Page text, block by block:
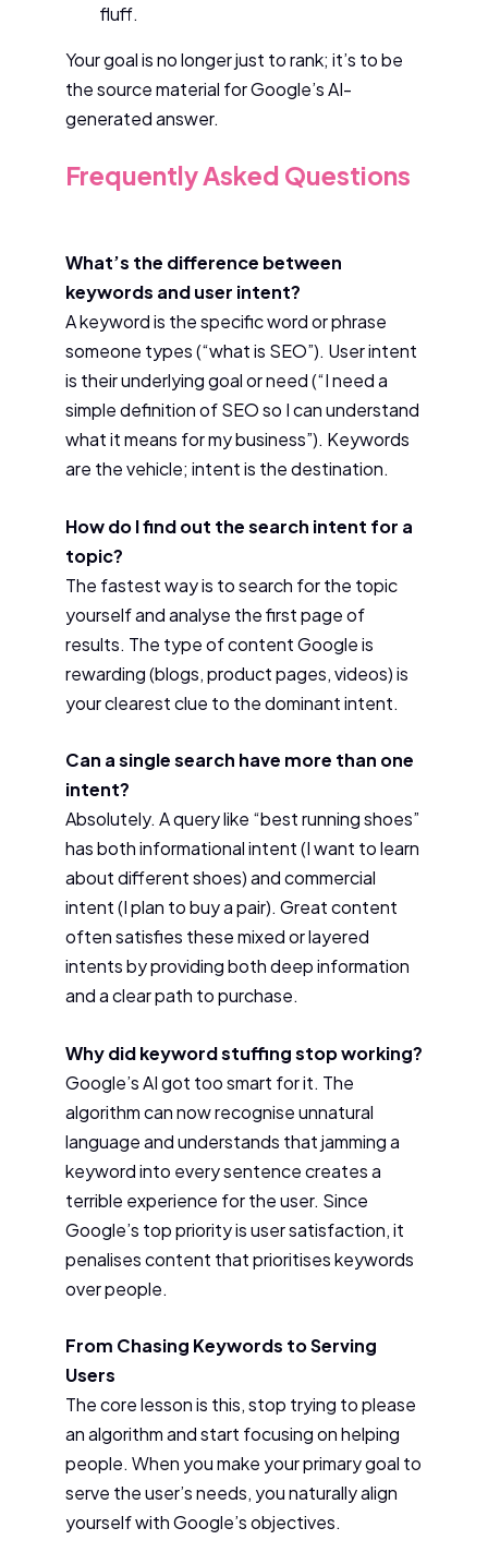
fluff.
Your goal is no longer just to rank; it’s to be
the source material for Google’s AI-
generated answer.
Frequently Asked Questions
What’s the difference between
keywords and user intent?
A keyword is the specific word or phrase
someone types (“what is SEO”). User intent
is their underlying goal or need (“I need a
simple definition of SEO so I can understand
what it means for my business”). Keywords
are the vehicle; intent is the destination.
How do I find out the search intent for a
topic?
The fastest way is to search for the topic
yourself and analyse the first page of
results. The type of content Google is
rewarding (blogs, product pages, videos) is
your clearest clue to the dominant intent.
Can a single search have more than one
intent?
Absolutely. A query like “best running shoes”
has both informational intent (I want to learn
about different shoes) and commercial
intent (I plan to buy a pair). Great content
often satisfies these mixed or layered
intents by providing both deep information
and a clear path to purchase.
Why did keyword stuffing stop working?
Google’s AI got too smart for it. The
algorithm can now recognise unnatural
language and understands that jamming a
keyword into every sentence creates a
terrible experience for the user. Since
Google’s top priority is user satisfaction, it
penalises content that prioritises keywords
over people.
From Chasing Keywords to Serving
Users
The core lesson is this, stop trying to please
an algorithm and start focusing on helping
people. When you make your primary goal to
serve the user’s needs, you naturally align
yourself with Google’s objectives.